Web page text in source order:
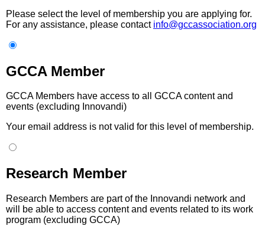
Please select the level of membership you are applying for.
For any assistance, please contact info@gccassociation.org
GCCA Member
GCCA Members have access to all GCCA content and
events (excluding Innovandi)
Your email address is not valid for this level of membership.
Research Member
Research Members are part of the Innovandi network and
will be able to access content and events related to its work
program (excluding GCCA)